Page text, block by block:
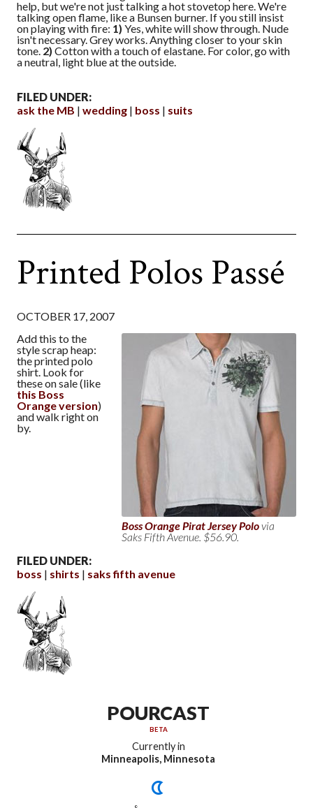
help, but we're not just talking a hot stovetop here. We're
talking open flame, like a Bunsen burner. If you still insist
on playing with fire: 1) Yes, white will show through. Nude
isn't necessary. Grey works. Anything closer to your skin
tone. 2) Cotton with a touch of elastane. For color, go with
a neutral, light blue at the outside.
FILED UNDER:
ask the MB
wedding boss suits
Printed Polos Passé
OCTOBER 17, 2007
Boss Orange Pirat Jersey Polovia
Saks Fifth Avenue. $56.90.
Add this to the
style scrap heap:
the printed polo
shirt. Look for
these on sale (like
this Boss
Orange version)
and walk right on
by.
FILED UNDER:
boss
shirts saks fifth avenue
POURCAST
BETA
Currently in
Minneapolis, Minnesota